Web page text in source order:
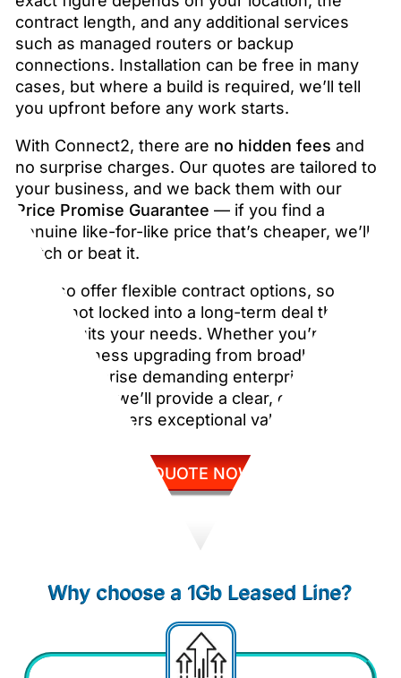
contract length, and any additional services
such as managed routers or backup
connections. Installation can be free in many
cases, but where a build is required, we’ll tell
you upfront before any work starts.
With Connect2, there are no hidden fees and
no surprise charges. Our quotes are tailored to
your business, and we back them with our
Price Promise Guarantee — if you find a
genuine like-for-like price that’s cheaper, we’ll
match or beat it.
We also offer flexible contract options, so
you’re not locked into a long-term deal that no
longer suits your needs. Whether you’re a
small business upgrading from broadband or a
large enterprise demanding enterprise-grade
connectivity, we’ll provide a clear, competitive
price that delivers exceptional value.
GET QUOTE NOW
Why choose a 1Gb Leased Line?